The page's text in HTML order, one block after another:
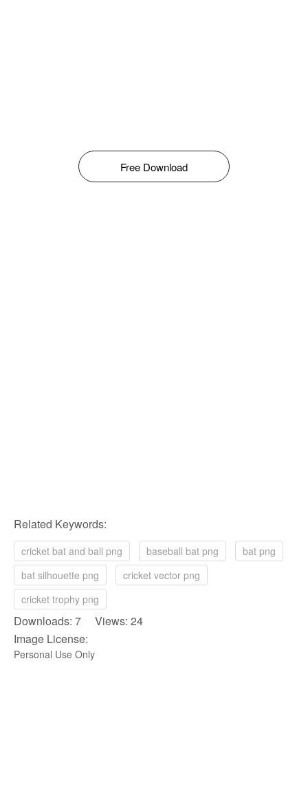
Free Download
Related Keywords:
cricket bat and ball png baseball bat png
bat png
bat silhouette png
cricket vector png
cricket trophy png
Downloads: 7 Views: 24
Image License:
Personal Use Only